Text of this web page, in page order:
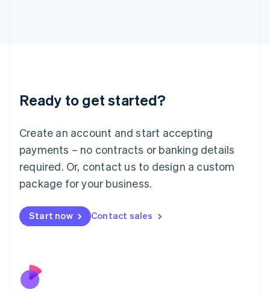
Ready to get started?
Create an account and start accepting
payments – no contracts or banking details
required. Or, contact us to design a custom
package for your business.
Start now Contact sales
Deutsch English
Luxembourg
FrançaisDeutsch English
Mainland China
简体中文 English
Malaysia
Malta
English
Nederlands
New Zealand